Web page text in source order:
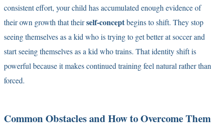
consistent effort, your child has accumulated enough evidence of
their own growth that theirself-conceptbegins to shift. They stop
seeing themselves as a kid who is trying to get better at soccer and
start seeing themselves as a kid who trains. That identity shift is
powerful because it makes continued training feel natural rather than
forced.
Common Obstacles and How to Overcome Them